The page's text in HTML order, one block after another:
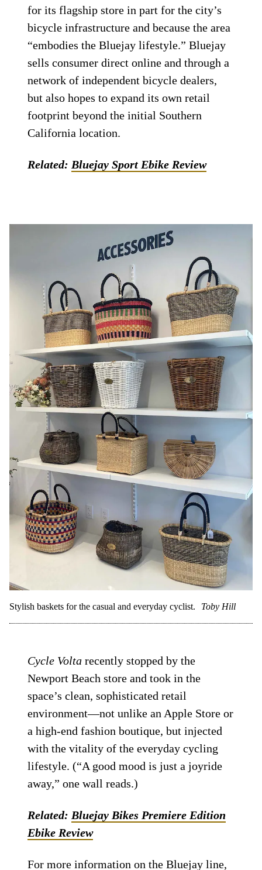
for its flagship store in part for the city’s
bicycle infrastructure and because the area
“embodies the Bluejay lifestyle.” Bluejay
sells consumer direct online and through a
network of independent bicycle dealers,
but also hopes to expand its own retail
footprint beyond the initial Southern
California location.
Related:Bluejay Sport Ebike Review
Stylish baskets for the casual and everyday cyclist. Toby Hill
Cycle Volta recently stopped by the
Newport Beach store and took in the
space’s clean, sophisticated retail
environment—not unlike an Apple Store or
a high-end fashion boutique, but injected
with the vitality of the everyday cycling
lifestyle. (“A good mood is just a joyride
away,” one wall reads.)
Related:Bluejay Bikes Premiere Edition
Ebike Review
For more information on the Bluejay line,